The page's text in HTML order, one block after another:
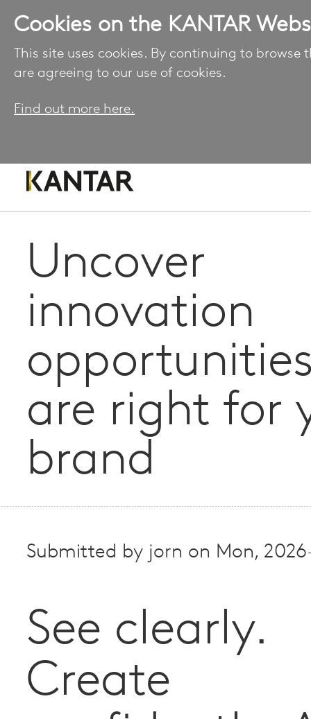
Cookies on the KANTAR
This site uses cookies. By continuing to browse
are agreeing to our use of cookies.
Find out more here.
Uncover
innovation
are right for
brand
Submitted by jorn on Mon,
See clearly.
Create